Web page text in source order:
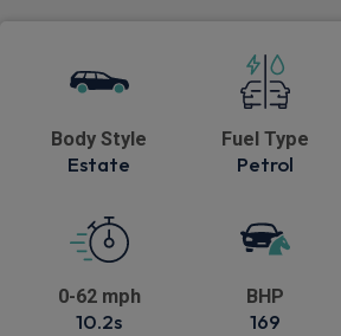
Body Style
Estate
Fuel Type
Petrol
0-62 mph
10.2s
BHP
169